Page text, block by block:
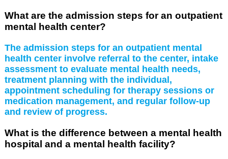
What are the admission steps for an outpatient
mental health center?
The admission steps for an outpatient mental
health center involve referral to the center, intake
assessment to evaluate mental health needs,
treatment planning with the individual,
appointment scheduling for therapy sessions or
medication management, and regular follow-up
and review of progress.
What is the difference between a mental health
hospital and a mental health facility?